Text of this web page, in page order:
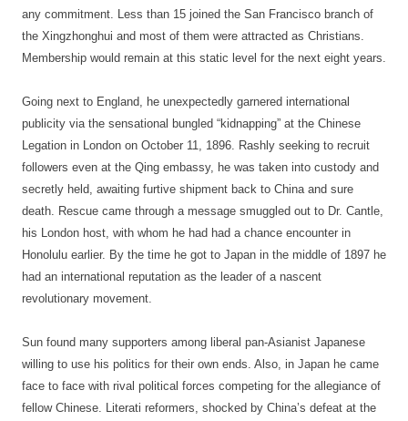
any commitment. Less than 15 joined the San Francisco branch of
the Xingzhonghui and most of them were attracted as Christians.
Membership would remain at this static level for the next eight years.
Going next to England, he unexpectedly garnered international
publicity via the sensational bungled “kidnapping” at the Chinese
Legation in London on October 11, 1896. Rashly seeking to recruit
followers even at the Qing embassy, he was taken into custody and
secretly held, awaiting furtive shipment back to China and sure
death. Rescue came through a message smuggled out to Dr. Cantle,
his London host, with whom he had had a chance encounter in
Honolulu earlier. By the time he got to Japan in the middle of 1897 he
had an international reputation as the leader of a nascent
revolutionary movement.
Sun found many supporters among liberal pan-Asianist Japanese
willing to use his politics for their own ends. Also, in Japan he came
face to face with rival political forces competing for the allegiance of
fellow Chinese. Literati reformers, shocked by China’s defeat at the